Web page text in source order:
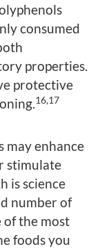
consumed
properties.
protective
16,17
may enhance
stimulate
is science
number of
of the most
foods you